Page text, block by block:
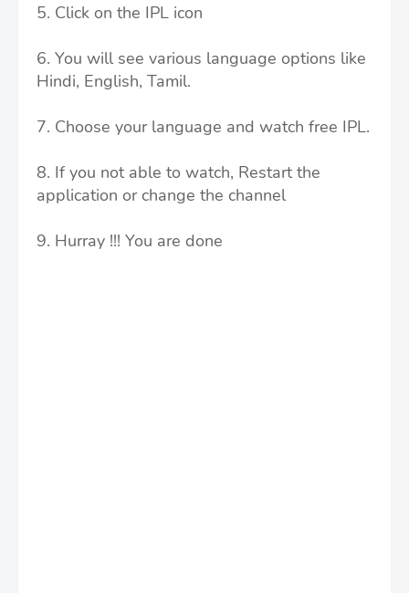
5. Click on the IPL icon
6. You will see various language options like
Hindi, English, Tamil.
7. Choose your language and watch free IPL.
8. If you not able to watch, Restart the
application or change the channel
9. Hurray !!! You are done